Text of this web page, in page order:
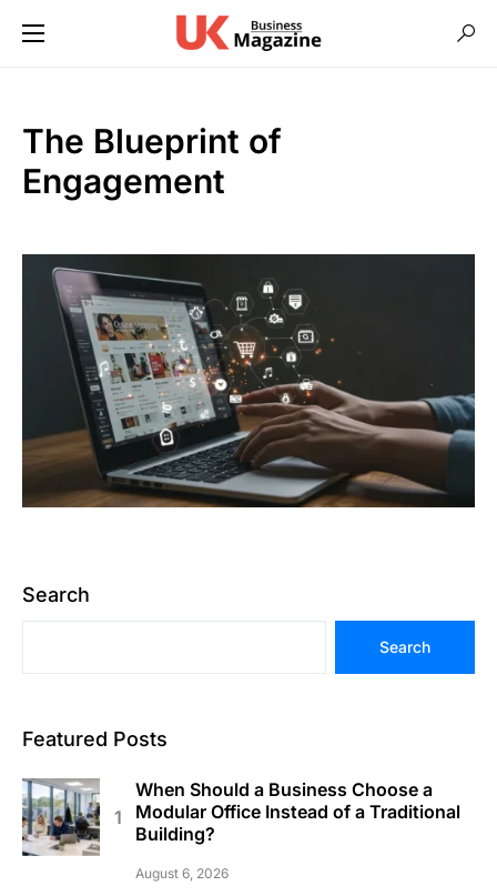
The Blueprint of
Engagement
Search
Search
Featured Posts
When Should a Business Choose a
Modular Office Instead of a Traditional
Building?
August 6, 2026